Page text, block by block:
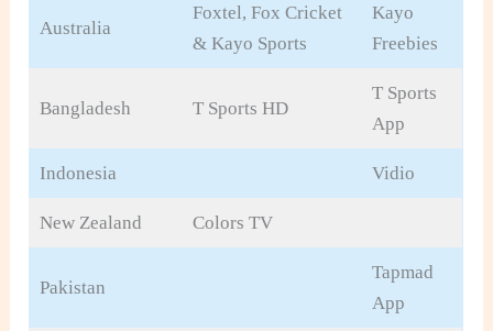
Australia
Foxtel, Fox Cricket
& Kayo Sports
Kayo
Freebies
Bangladesh T Sports HD
T Sports
App
Indonesia Vidio
New Zealand Colors TV
Pakistan
Tapmad
App